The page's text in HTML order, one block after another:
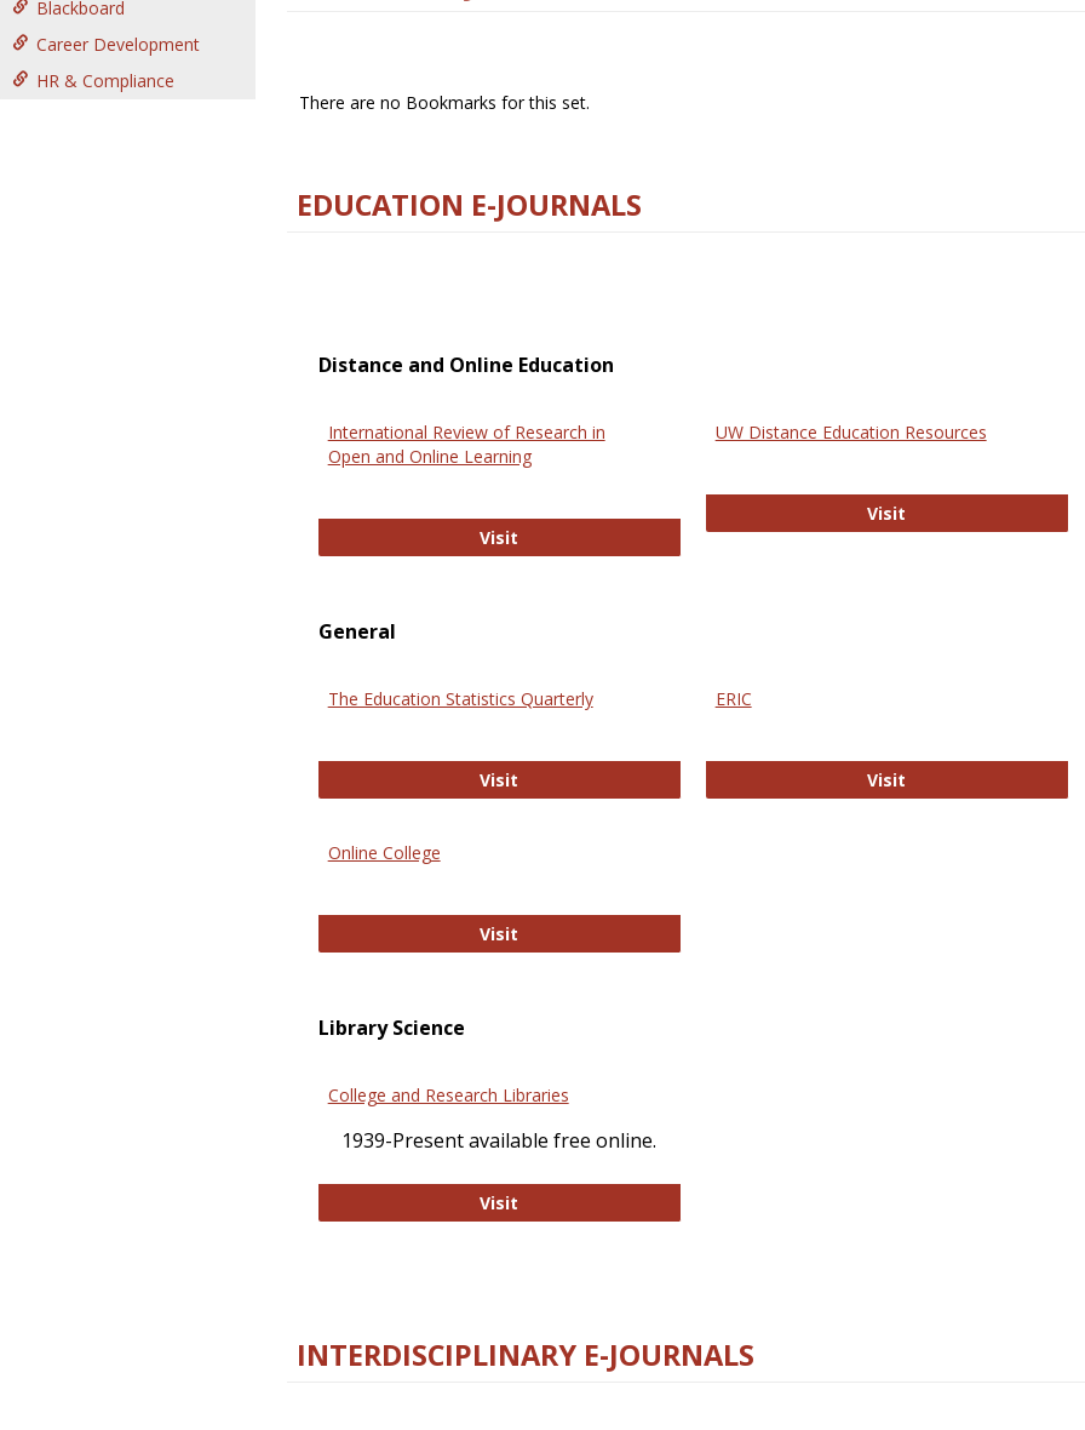
Blackboard
Career Development
HR & Compliance
There are no Bookmarks for this set.
EDUCATION E-JOURNALS
Distance and Online Education
International Review of Research in
Open and Online Learning
Visit International Review of Research in Open and Online Learning
UW Distance Education Resources
Visit
General
The Education Statistics Quarterly
Visit
ERIC
Visit
Online College
Visit
Library Science
College and Research Libraries
1939-Present available free online.
Visit
INTERDISCIPLINARY E-JOURNALS